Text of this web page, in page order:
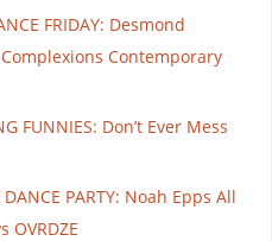
FRIDAY: Desmond
Contemporary
FUNNIES: Don’t Ever Mess
PARTY: Noah Epps All
OVRDZE